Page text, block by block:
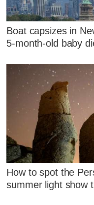
Boat capsizes in
5-month-old baby
How to spot the
summer light show